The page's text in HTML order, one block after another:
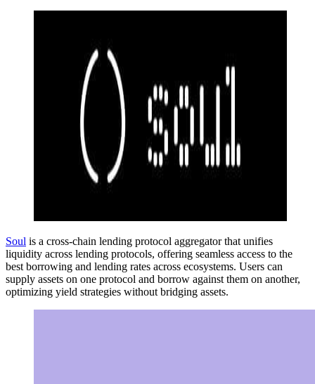
Soul is a cross-chain lending protocol aggregator that unifies
liquidity across lending protocols, offering seamless access to the
best borrowing and lending rates across ecosystems. Users can
supply assets on one protocol and borrow against them on another,
optimizing yield strategies without bridging assets.